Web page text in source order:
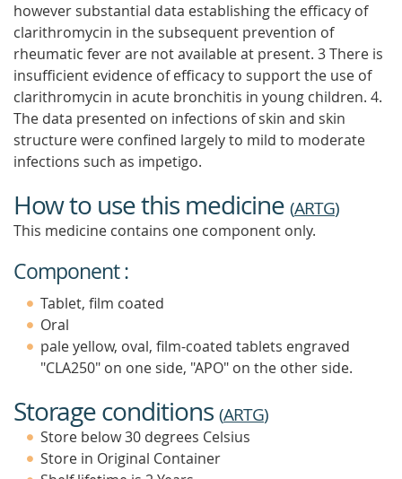
however substantial data establishing the efficacy of
clarithromycin in the subsequent prevention of
rheumatic fever are not available at present. 3 There is
insufficient evidence of efficacy to support the use of
clarithromycin in acute bronchitis in young children. 4.
The data presented on infections of skin and skin
structure were confined largely to mild to moderate
infections such as impetigo.
How to use this medicine (ARTG)
This medicine contains one component only.
Component :
Tablet, film coated
Oral
pale yellow, oval, film-coated tablets engraved
"CLA250" on one side, "APO" on the other side.
Storage conditions (ARTG)
Store below 30 degrees Celsius
Store in Original Container